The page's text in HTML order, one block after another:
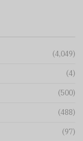
(4,049)
(4)
(500)
(488)
(97)